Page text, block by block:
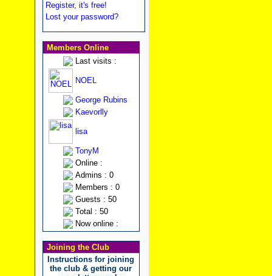
Register, it's free!
Lost your password?
Members Online
Last visits :
NOEL
George Rubins
Kaevorlly
lisa
TonyM
Online :
Admins : 0
Members : 0
Guests : 50
Total : 50
Now online :
Joining the Club
Instructions for joining
the club & getting our